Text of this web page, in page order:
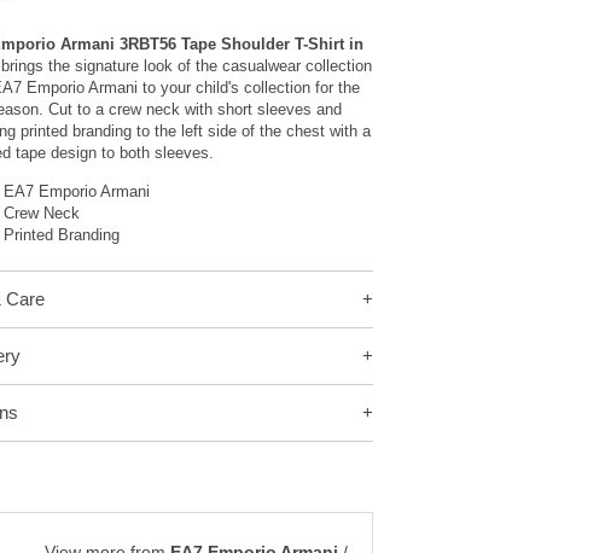
Armani 3RBT56 Tape Shoulder T-Shirt in
brings the signature look of the casualwear collection
Emporio Armani to your child's collection for the
Cut to a crew neck with short sleeves and
printed branding to the left side of the chest with a
tape design to both sleeves.
EA7 Emporio Armani
Crew Neck
Printed Branding
Care